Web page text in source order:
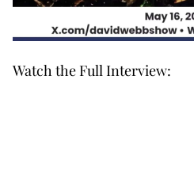
Watch the Full Interview: